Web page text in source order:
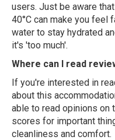
users. Just be aware
40°C can make you feel
water to stay hydrated
it's 'too much'.
Where can I read
If you're interested in
about this
able to read opinions on
scores for important
cleanliness and comfort.